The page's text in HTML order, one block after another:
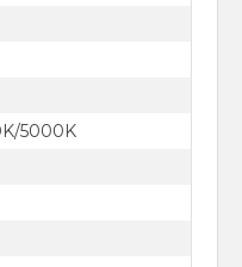
5000K